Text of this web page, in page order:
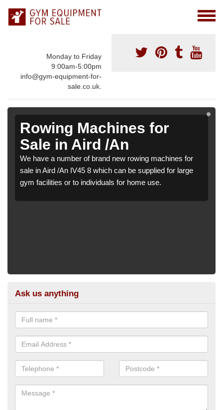
Monday to Friday
9:00am-5:00pm
info@gym-equipment-for-
sale.co.uk.
Rowing Machines for
Sale in Aird /An
We have a number of brand new rowing machines for
sale in Aird /An IV45 8 which can be supplied for large
gym facilities or to individuals for home use.
Ask us anything